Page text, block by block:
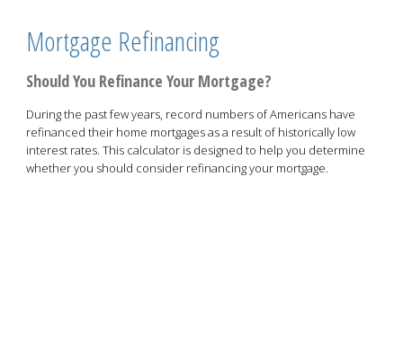
Mortgage Refinancing
Should You Refinance Your Mortgage?
During the past few years, record numbers of Americans have
refinanced their home mortgages as a result of historically low
interest rates. This calculator is designed to help you determine
whether you should consider refinancing your mortgage.